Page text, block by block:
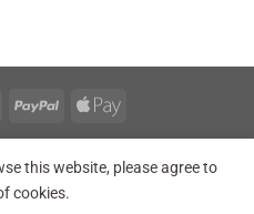
is registered trademark.
this website, please agree to
cookies.